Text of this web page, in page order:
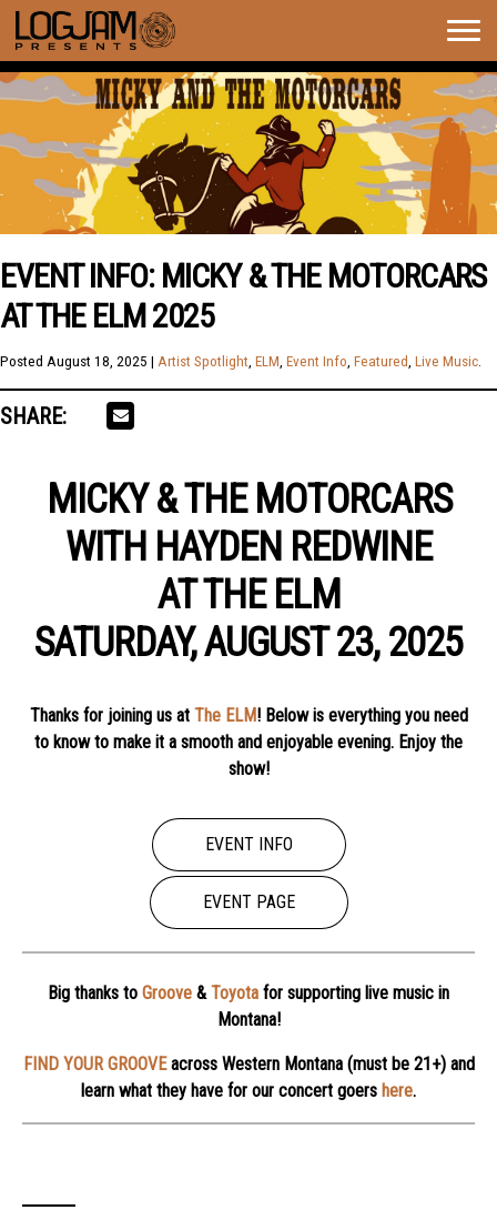
EVENT INFO: MICKY & THE MOTORCARS
AT THE ELM 2025
Posted August 18, 2025 | Artist Spotlight, ELM, Event Info, Featured, Live Music.
SHARE:
MICKY & THE MOTORCARS
WITH HAYDEN REDWINE
AT THE ELM
SATURDAY, AUGUST 23, 2025
Thanks for joining us at The ELM! Below is everything you need
to know to make it a smooth and enjoyable evening. Enjoy the
show!
EVENT INFO
EVENT PAGE
Big thanks to Groove &Toyota for supporting live music in
Montana!
FIND YOUR GROOVEacross Western Montana (must be 21+) and
learn what they have for our concert goers here.